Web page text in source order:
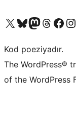
Visit our X (formerly Twitter) account
Visit our Bluesky account
Visit our Mastodon account
Visit our Threads
Visit our Visit
Kod poeziyadır.
The WordPress®
of the WordPress